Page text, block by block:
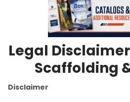
Legal
Scaffolding
Disclaimer